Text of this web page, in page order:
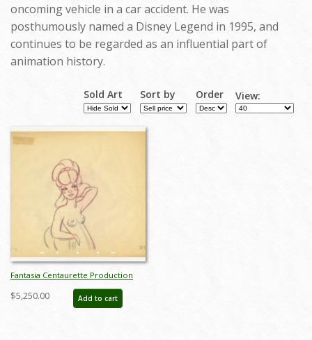
oncoming vehicle in a car accident. He was
posthumously named a Disney Legend in 1995, and
continues to be regarded as an influential part of
animation history.
Sold Art Sort by Order View:
Fantasia Centaurette Production
Drawing by Fred Moore - ID:
decfantasia20088
$5,250.00 Add to cart